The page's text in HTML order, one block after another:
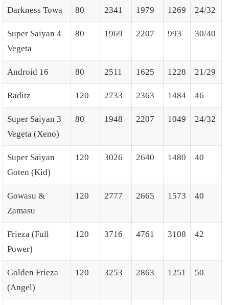
Darkness Towa 80 2341 1979 1269 24/32
Super Saiyan 4
Vegeta
80 1969 2207 993 30/40
Android 16 80 2511 1625 1228 21/29
Raditz 120 2733 2363 1484 46
Super Saiyan 3
Vegeta (Xeno)
80 1948 2207 1049 24/32
Super Saiyan
Goten (Kid)
120 3026 2640 1480 40
Gowasu &
Zamasu
120 2777 2665 1573 40
Frieza (Full
Power)
120 3716 4761 3108 42
Golden Frieza
(Angel)
120 3253 2863 1251 50